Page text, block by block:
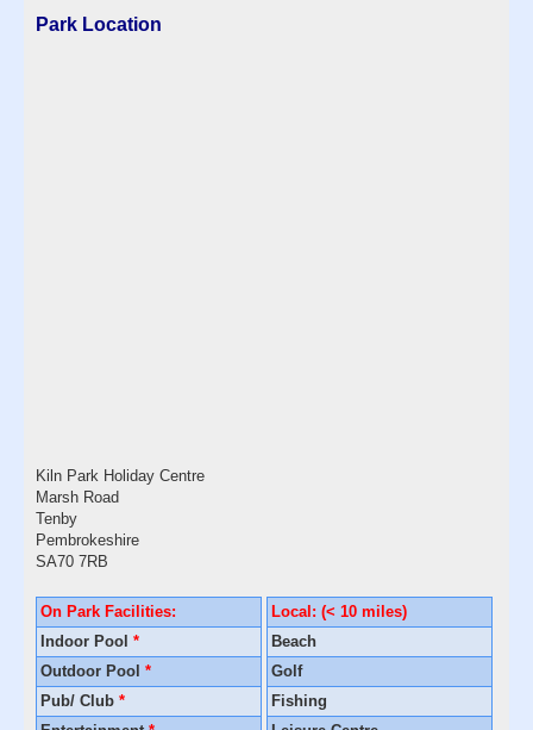
Park Location
Kiln Park Holiday Centre
Marsh Road
Tenby
Pembrokeshire
SA70 7RB
On Park Facilities:
Indoor Pool *
Outdoor Pool *
Pub/ Club *
Local: (< 10 miles)
Beach
Golf
Fishing